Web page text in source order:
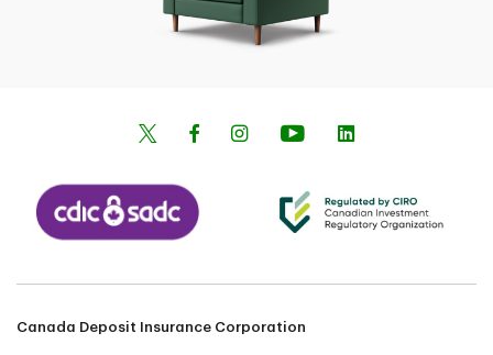
Canada Deposit Insurance Corporation